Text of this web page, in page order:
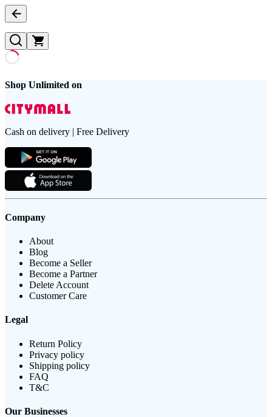
Shop Unlimited on
Cash on delivery | Free Delivery
Company
About
Blog
Become a Seller
Become a Partner
Delete Account
Customer Care
Legal
Return Policy
Privacy policy
Shipping policy
FAQ
T&C
Our Businesses